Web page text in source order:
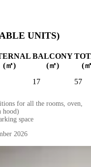
UNITS)
(㎡)
BALCONY
(㎡)
(
17 57
for all the rooms, oven,
hood)
space
2026